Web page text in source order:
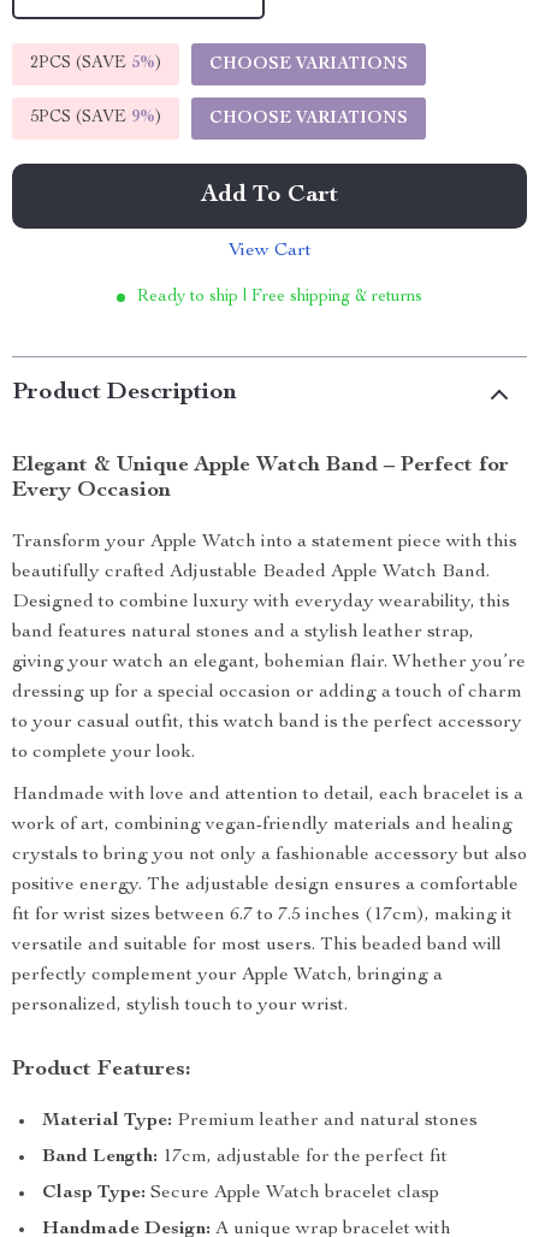
2PCS (SAVE 5%) CHOOSE VARIATIONS
5PCS (SAVE 9%) CHOOSE VARIATIONS
Add To Cart
View Cart
Ready to ship | Free shipping & returns
Product Description
Elegant & Unique Apple Watch Band – Perfect for
Every Occasion
Transform your Apple Watch into a statement piece with this
beautifully crafted Adjustable Beaded Apple Watch Band.
Designed to combine luxury with everyday wearability, this
band features natural stones and a stylish leather strap,
giving your watch an elegant, bohemian flair. Whether you’re
dressing up for a special occasion or adding a touch of charm
to your casual outfit, this watch band is the perfect accessory
to complete your look.
Handmade with love and attention to detail, each bracelet is a
work of art, combining vegan-friendly materials and healing
crystals to bring you not only a fashionable accessory but also
positive energy. The adjustable design ensures a comfortable
fit for wrist sizes between 6.7 to 7.5 inches (17cm), making it
versatile and suitable for most users. This beaded band will
perfectly complement your Apple Watch, bringing a
personalized, stylish touch to your wrist.
Product Features:
Material Type: Premium leather and natural stones
Band Length: 17cm, adjustable for the perfect fit
Clasp Type: Secure Apple Watch bracelet clasp
Handmade Design: A unique wrap bracelet with